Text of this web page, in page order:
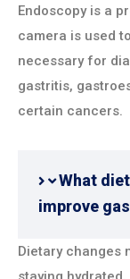
Endoscopy is a
camera is used
necessary for
gastritis,
certain cancers.
What
improve
Dietary changes